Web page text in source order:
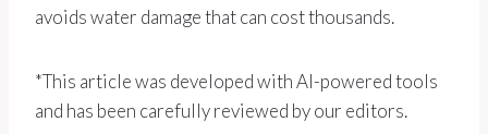
avoids water damage that can cost thousands.
*This article was developed with AI-powered tools
and has been carefully reviewed by our editors.